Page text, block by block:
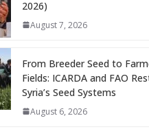
2026)
August 7, 2026
From Breeder Seed to
Fields: ICARDA and FAO
Syria’s Seed Systems
August 6, 2026